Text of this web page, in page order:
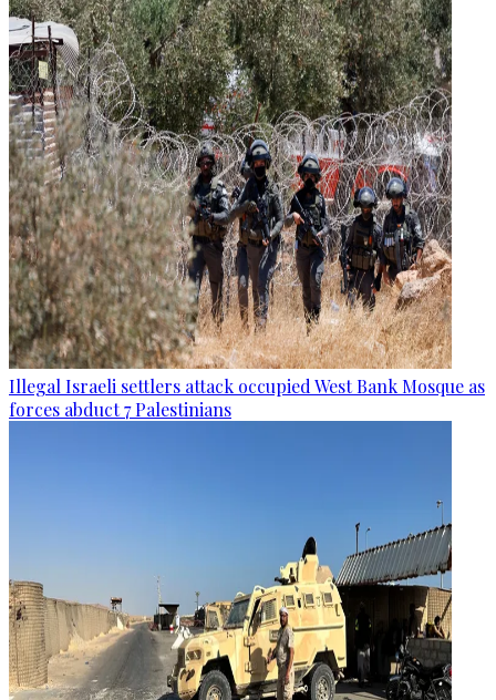
Illegal Israeli settlers attack occupied West Bank Mosque as
forces abduct 7 Palestinians